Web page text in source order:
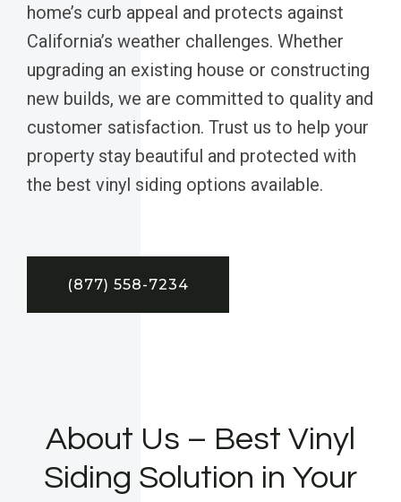
home’s curb appeal and protects against
California’s weather challenges. Whether
upgrading an existing house or constructing
new builds, we are committed to quality and
customer satisfaction. Trust us to help your
property stay beautiful and protected with
the best vinyl siding options available.
(877) 558-7234
About Us – Best Vinyl
Siding Solution in Your